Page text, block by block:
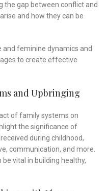
the gap between conflict and
and how they can be
and feminine dynamics and
to create effective
and Upbringing
of family systems on
the significance of
during childhood,
communication, and more.
vital in building healthy,